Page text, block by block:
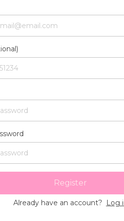
Register
Already have an account? Log